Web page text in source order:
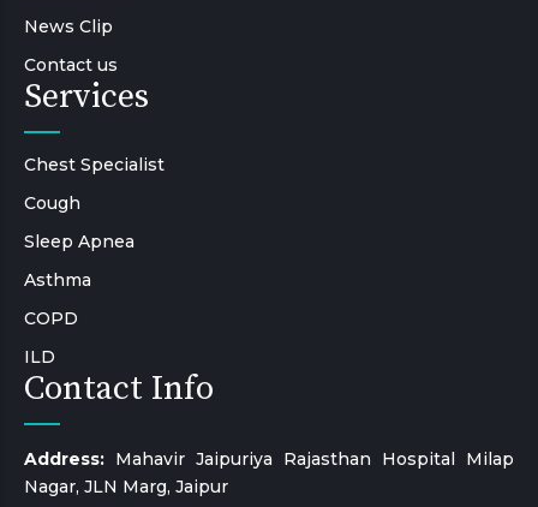
News Clip
Contact us
Services
Chest Specialist
Cough
Sleep Apnea
Asthma
COPD
ILD
Contact Info
Address: Mahavir Jaipuriya Rajasthan Hospital Milap
Nagar, JLN Marg, Jaipur